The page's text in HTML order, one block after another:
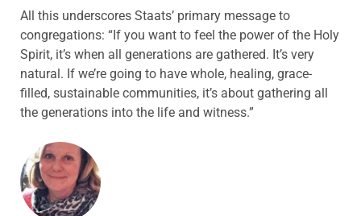
All this underscores Staats’ primary message to
congregations: “If you want to feel the power of the Holy
Spirit, it’s when all generations are gathered. It’s very
natural. If we’re going to have whole, healing, grace-
filled, sustainable communities, it’s about gathering all
the generations into the life and witness.”
ABOUT THE AUTHOR